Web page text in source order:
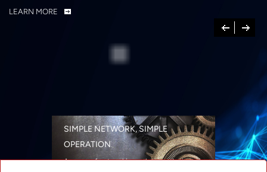
LEARN MORE
Previous
Next
SIMPLE NETWORK, SIMPLE
OPERATION
A range of networking solutions designed